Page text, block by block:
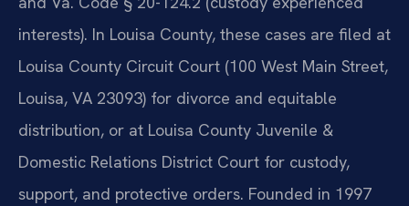
interests). In Louisa County, these cases are filed at
Louisa County Circuit Court (100 West Main Street,
Louisa, VA 23093) for divorce and equitable
distribution, or at Louisa County Juvenile &
Domestic Relations District Court for custody,
support, and protective orders. Founded in 1997